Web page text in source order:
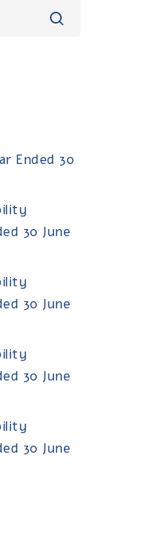
Ended 30
30 June
30 June
30 June
30 June